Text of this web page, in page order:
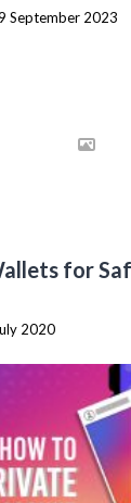
September 2023
for
2020